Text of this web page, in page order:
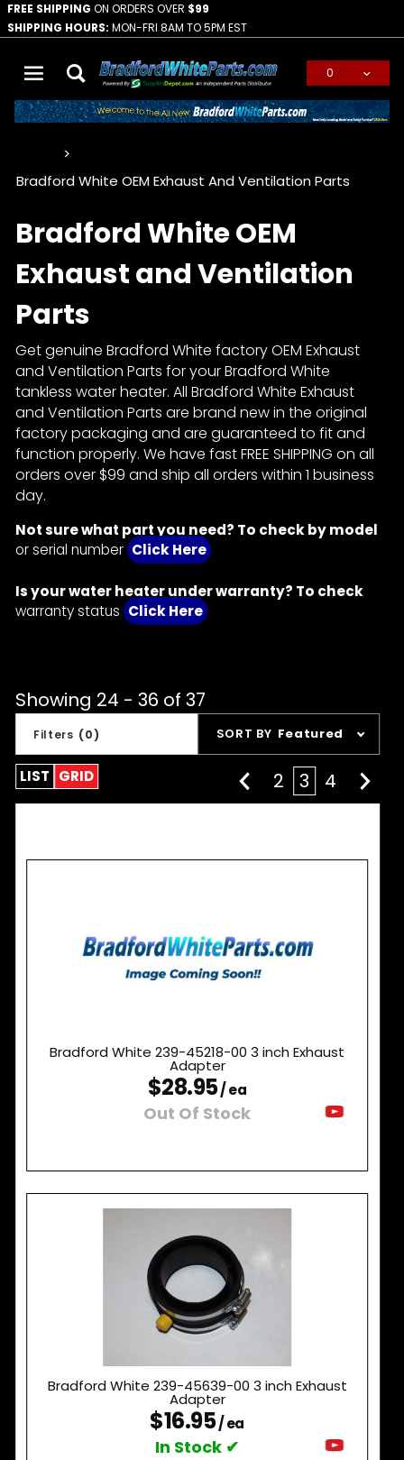
FREE SHIPPING ON ORDERS OVER $99
SHIPPING HOURS: MON-FRI 8AM TO 5PM EST
0
Bradford White OEM Exhaust And Ventilation Parts
Bradford White OEM
Exhaust and Ventilation
Parts
Get genuine Bradford White factory OEM Exhaust
and Ventilation Parts for your Bradford White
tankless water heater. All Bradford White Exhaust
and Ventilation Parts are brand new in the original
factory packaging and are guaranteed to fit and
function properly. We have fast FREE SHIPPING on all
orders over $99 and ship all orders within 1 business
day.
Not sure what part you need? To check by model
or serial number Click Here
Is your water heater under warranty? To check
warranty status Click Here
Showing 24 - 36 of 37
Filters (0)
Products
SORT BY Featured
LIST GRID 2 3 4
Bradford White 239-45218-00 3 inch Exhaust
Adapter
$28.95/ ea
Out Of Stock
Bradford White 239-45639-00 3 inch Exhaust
Adapter
$16.95/ ea
In Stock ✔